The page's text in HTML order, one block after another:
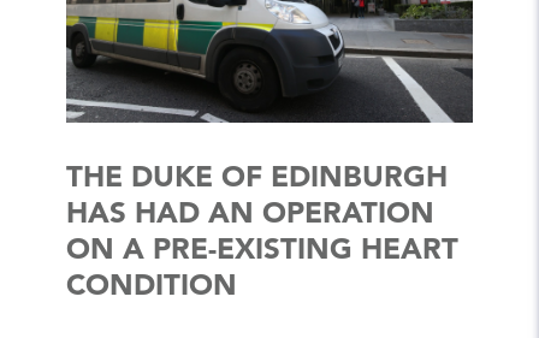
THE DUKE OF EDINBURGH
HAS HAD AN OPERATION
ON A PRE-EXISTING HEART
CONDITION